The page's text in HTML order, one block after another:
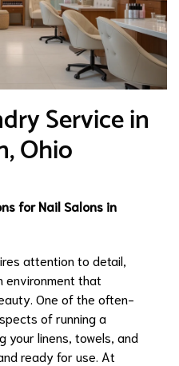
Service in
Ohio
for Nail Salons in
attention to detail,
environment that
One of the often-
of running a
your linens, towels, and
ready for use. At